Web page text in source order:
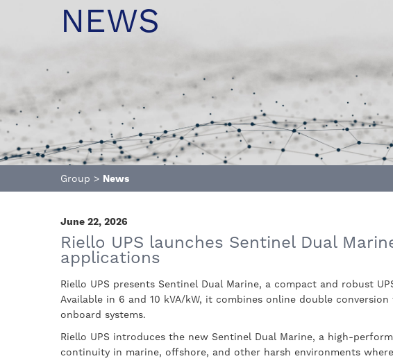
NEWS
Group > News
June 22, 2026
Riello UPS launches Sentinel Dual
applications
Riello UPS presents Sentinel Dual Marine, a compact and robust
Available in 6 and 10 kVA/kW, it combines online double
onboard systems.
Riello UPS introduces the new Sentinel Dual Marine, a high-
continuity in marine, offshore, and other harsh environments